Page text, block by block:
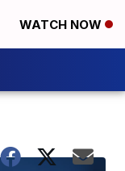
WATCH NOW